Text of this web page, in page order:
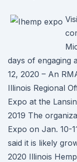
days of engaging
12, 2020 – An
Illinois Regional
Expo at the
2019 The
Expo on Jan. 10-
said it is likely
2020 Illinois